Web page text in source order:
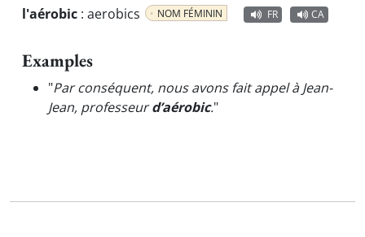
l'aérobic : aerobics NOM FÉMININ FR CA
Examples
"Par conséquent, nous avons fait appel à Jean-
Jean, professeurd’aérobic."